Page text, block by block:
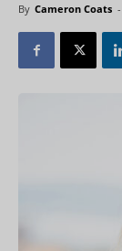
By Cameron Coats -